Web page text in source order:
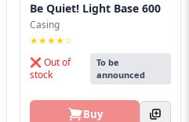
Be Quiet! Light Base 600
Casing
★★★★☆
❌ Out of
stock
To be
announced
Buy